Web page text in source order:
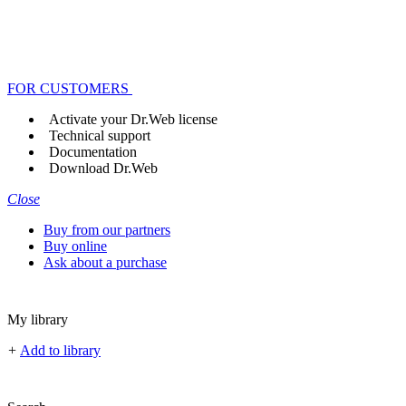
FOR CUSTOMERS
Activate your Dr.Web license
Technical support
Documentation
Download Dr.Web
Close
Buy from our partners
Buy online
Ask about a purchase
My library
+ Add to library